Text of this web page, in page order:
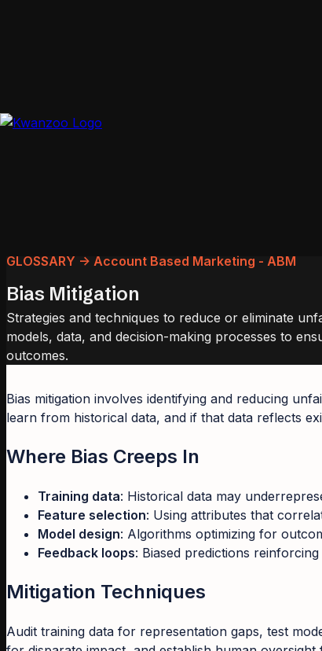
GLOSSARY -> Account Based Marketing - ABM
Bias Mitigation
Strategies and techniques to reduce or eliminate
models, data, and decision-making processes to
outcomes.
Bias mitigation involves identifying and reducing
learn from historical data, and if that data reflects
Where Bias Creeps In
Training data: Historical data may
Feature selection: Using attributes that
Model design: Algorithms optimizing for
Feedback loops: Biased predictions
Mitigation Techniques
Audit training data for representation gaps, test